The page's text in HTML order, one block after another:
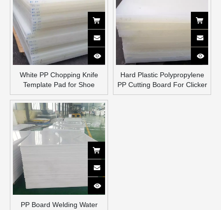
White PP Chopping Knife
Template Pad for Shoe
Factory
Hard Plastic Polypropylene
PP Cutting Board For Clicker
Press
PP Board Welding Water